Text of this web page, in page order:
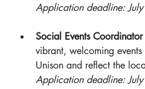
Application deadline:
Social Events Coordinator
vibrant, welcoming
Unison and reflect the
Application deadline: